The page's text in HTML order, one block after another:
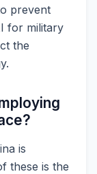
prevent
for military
the
is
these is the